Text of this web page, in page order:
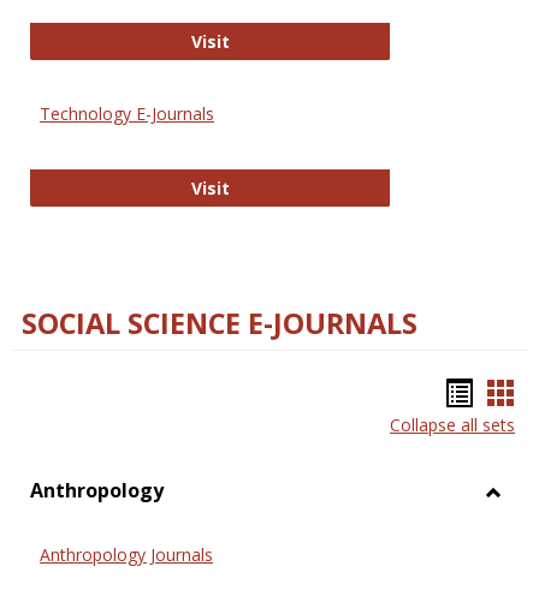
VisitStrategian
Technology E-Journals
VisitTechnology E-Journals
SOCIAL SCIENCE E-JOURNALS
list
Collapse all sets
Anthropology
Anthropology Journals